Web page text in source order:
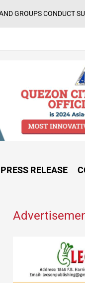
SUCCESSFUL
PRESS RELEASE